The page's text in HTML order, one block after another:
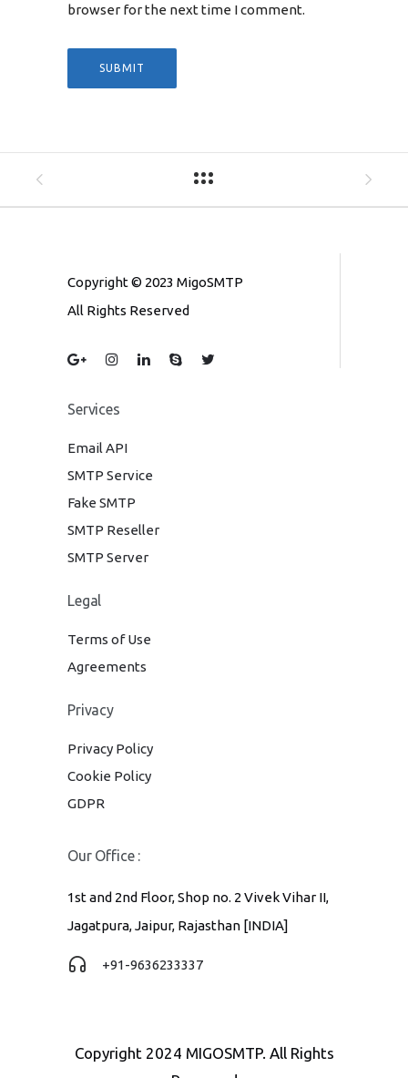
browser for the next time I comment.
Copyright © 2023 MigoSMTP
All Rights Reserved
Services
Email API
SMTP Service
Fake SMTP
SMTP Reseller
SMTP Server
Legal
Terms of Use
Agreements
Privacy
Privacy Policy
Cookie Policy
GDPR
Our Office :
1st and 2nd Floor, Shop no. 2 Vivek Vihar II,
Jagatpura, Jaipur, Rajasthan [INDIA]
+91-9636233337
Copyright 2024 MIGOSMTP. All Rights